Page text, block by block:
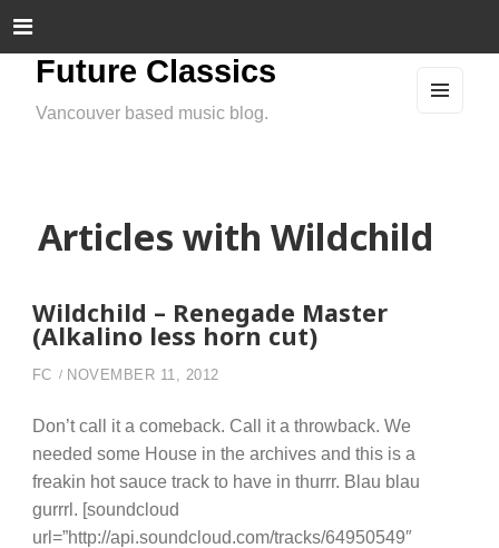
Future Classics
Vancouver based music blog.
Articles with Wildchild
Wildchild – Renegade Master
(Alkalino less horn cut)
FC NOVEMBER 11, 2012
Don’t call it a comeback. Call it a throwback. We
needed some House in the archives and this is a
freakin hot sauce track to have in thurrr. Blau blau
gurrrl. [soundcloud
url=”http://api.soundcloud.com/tracks/64950549″